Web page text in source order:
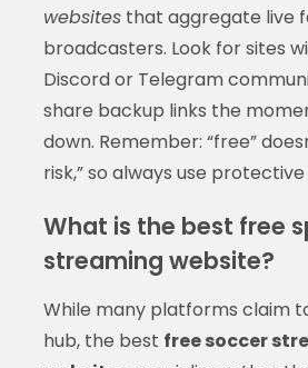
websitesthat aggregate live
broadcasters. Look for sites
Discord or Telegram
share backup links the
down. Remember: “free”
risk,” so always use
What is the best free
streaming website?
While many platforms claim
hub, the best free soccer